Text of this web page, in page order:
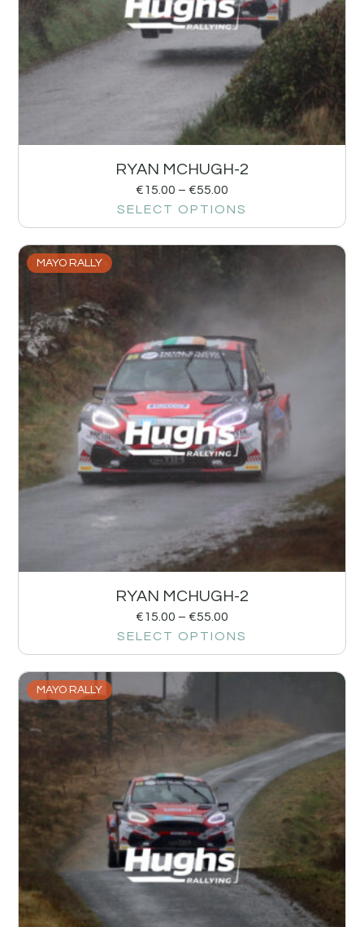
RYAN MCHUGH-2
€15.00 – €55.00
SELECT OPTIONS
MAYO RALLY
RYAN MCHUGH-2
€15.00 – €55.00
SELECT OPTIONS
MAYO RALLY